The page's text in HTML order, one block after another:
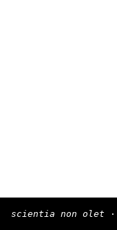
scientia non olet ·